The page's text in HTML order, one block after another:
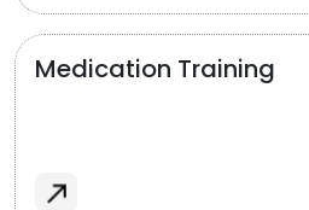
Medication Training